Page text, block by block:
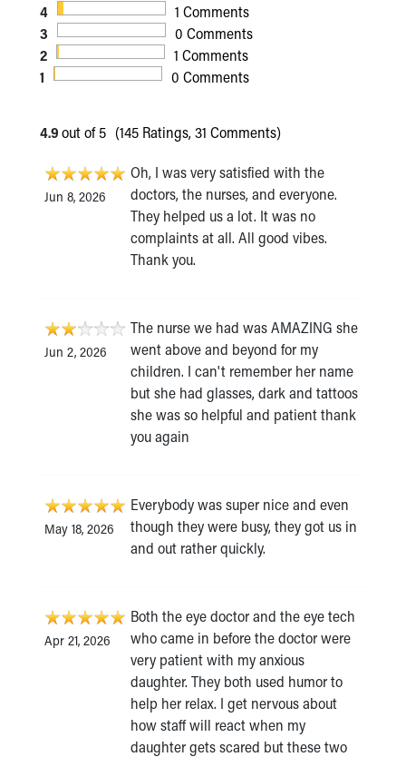
4
1 Comments
3
0 Comments
2
1 Comments
1
0 Comments
4.9out of 5 (145 Ratings, 31 Comments)
Jun 8, 2026
Oh, I was very satisfied with the
doctors, the nurses, and everyone.
They helped us a lot. It was no
complaints at all. All good vibes.
Thank you.
Jun 2, 2026
The nurse we had was AMAZING she
went above and beyond for my
children. I can't remember her name
but she had glasses, dark and tattoos
she was so helpful and patient thank
you again
May 18, 2026
Everybody was super nice and even
though they were busy, they got us in
and out rather quickly.
Apr 21, 2026
Both the eye doctor and the eye tech
who came in before the doctor were
very patient with my anxious
daughter. They both used humor to
help her relax. I get nervous about
how staff will react when my
daughter gets scared but these two